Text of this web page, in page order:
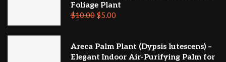
Foliage Plant
$10.00 $5.00
Areca Palm Plant (Dypsis lutescens) –
Elegant Indoor Air-Purifying Palm for